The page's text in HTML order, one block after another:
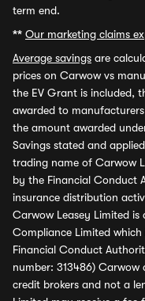
term end.
** Our marketing claims
Average savings are
prices on Carwow vs
the EV Grant is included,
awarded to
the amount awarded
Savings stated and
trading name of Carwow
by the Financial Conduct
insurance distribution
Carwow Leasey Limited
Compliance Limited
Financial Conduct
number: 313486) Carwow
credit brokers and not a